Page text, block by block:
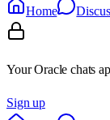
Home
Your Oracle chats
Sign up